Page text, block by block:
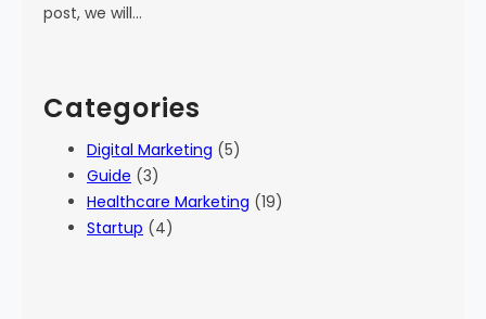
post, we will…
Categories
Digital Marketing (5)
Guide (3)
Healthcare Marketing (19)
Startup (4)